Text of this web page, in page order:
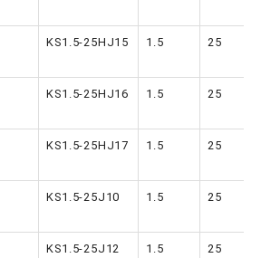
KS1.5-25HJ15 1.5 25
KS1.5-25HJ16 1.5 25
KS1.5-25HJ17 1.5 25
KS1.5-25J10 1.5 25
KS1.5-25J12 1.5 25